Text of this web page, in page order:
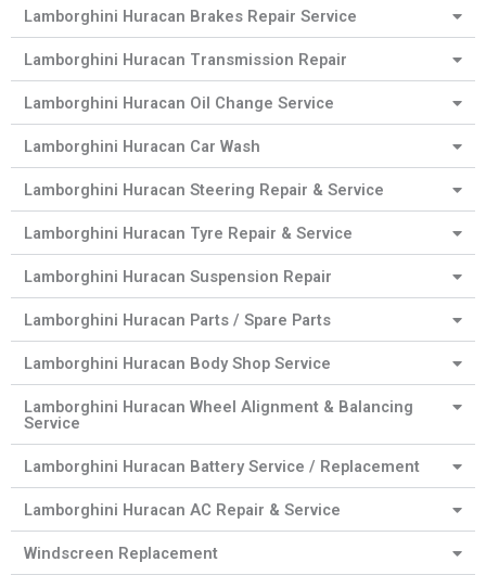
Lamborghini Huracan Brakes Repair Service
Lamborghini Huracan Transmission Repair
Lamborghini Huracan Oil Change Service
Lamborghini Huracan Car Wash
Lamborghini Huracan Steering Repair & Service
Lamborghini Huracan Tyre Repair & Service
Lamborghini Huracan Suspension Repair
Lamborghini Huracan Parts / Spare Parts
Lamborghini Huracan Body Shop Service
Lamborghini Huracan Wheel Alignment & Balancing
Service
Lamborghini Huracan Battery Service / Replacement
Lamborghini Huracan AC Repair & Service
Windscreen Replacement